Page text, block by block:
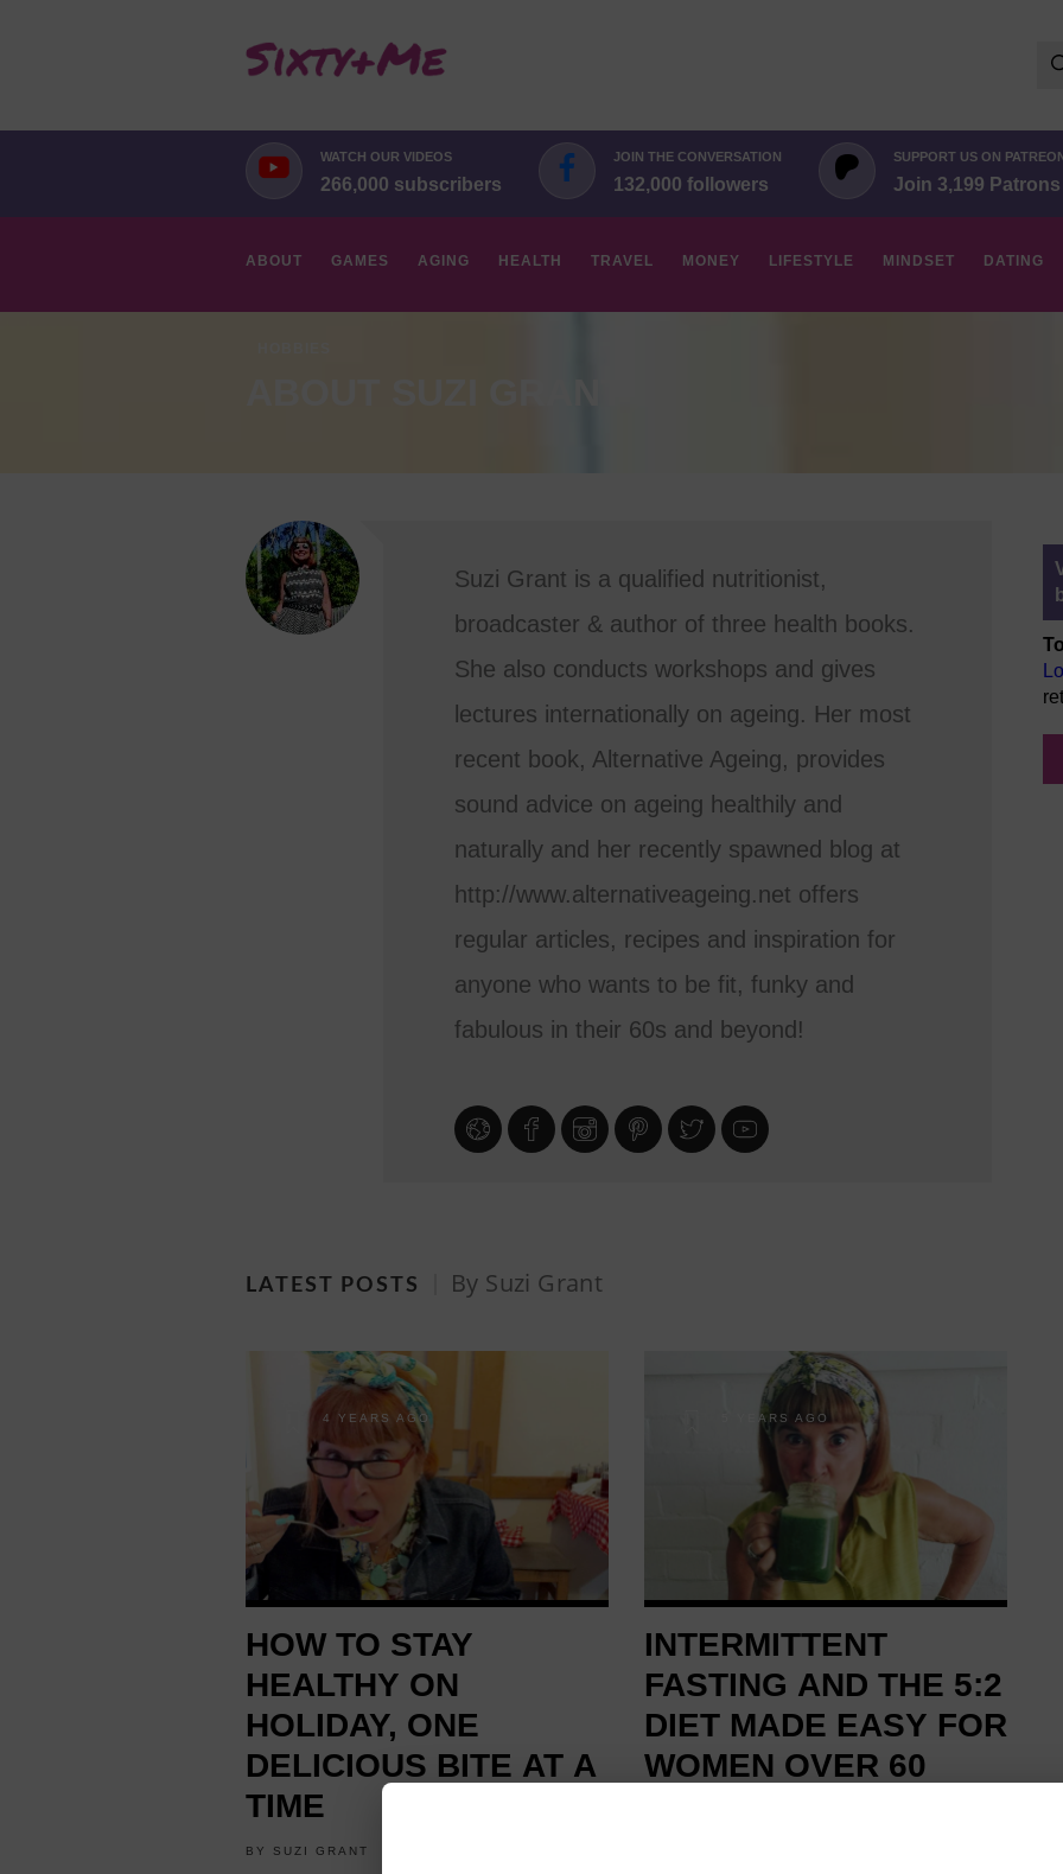
WATCH OUR VIDEOS
266,000 subscribers
JOIN THE CONVERSATION
132,000 followers
SUPPORT US ON
Join 3,199 Patrons
ABOUT GAMES AGING HEALTH TRAVEL MONEY LIFESTYLE MINDSET DATING
Suzi Grant is a qualified nutritionist,
broadcaster & author of three health books.
She also conducts workshops and gives
lectures internationally on ageing. Her most
recent book, Alternative Ageing, provides
sound advice on ageing healthily and
naturally and her recently spawned blog at
http://www.alternativeageing.net offers
regular articles, recipes and inspiration for
anyone who wants to be fit, funky and
fabulous in their 60s and beyond!
LATEST POSTS By Suzi Grant
4 YEARS AGO
HOW TO STAY
HEALTHY ON
HOLIDAY, ONE
DELICIOUS BITE AT A
TIME
BY SUZI GRANT
5 YEARS AGO
INTERMITTENT
FASTING AND THE 5:2
DIET MADE EASY FOR
WOMEN OVER 60